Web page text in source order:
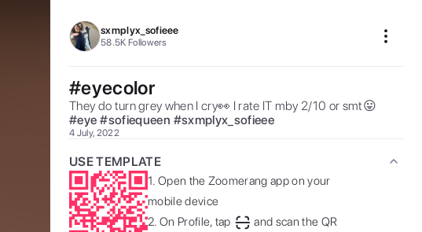
sxmplyx_sofieee
58.5K Followers
#eyecolor
They do turn grey when I cry👀 I rate IT mby 2/10 or smt😛
#eye #sofiequeen #sxmplyx_sofieee
4 July, 2022
USE TEMPLATE
1. Open the Zoomerang app on your
mobile device
2. On Profile, tap
and scan the QR